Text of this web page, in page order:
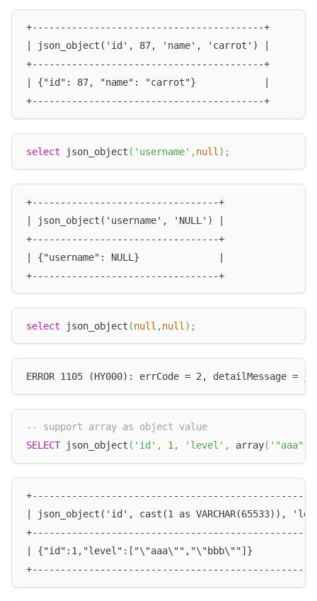
+-----------------------------------------+
| json_object('id', 87, 'name', 'carrot') |
+-----------------------------------------+
| {"id": 87, "name": "carrot"}            |
+-----------------------------------------+
select json_object ( 'username' ,null ) ;
+---------------------------------+
| json_object('username', 'NULL') |
+---------------------------------+
| {"username": NULL}              |
+---------------------------------+
select json_object (null ,null ) ;
ERROR 1105 (HY000): errCode = 2, detailMessage =
-- support array as object value
SELECT json_object ( 'id' , 1, 'level' , array( '"aaa"'
| json_object('id', cast(1 as
| {"id":1,"level":["\"aaa\"","\"bbb\""]}